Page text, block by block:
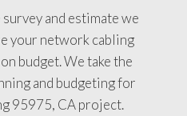
and estimate we
your network cabling
budget. We take the
and budgeting for
95975, CA project.